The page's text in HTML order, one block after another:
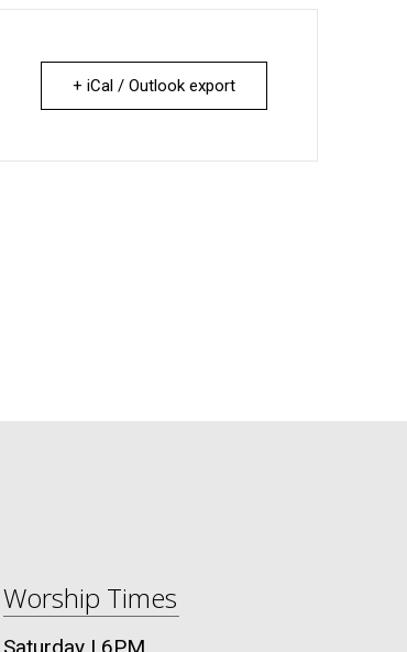
+ iCal / Outlook export
Worship Times
Saturday | 6PM